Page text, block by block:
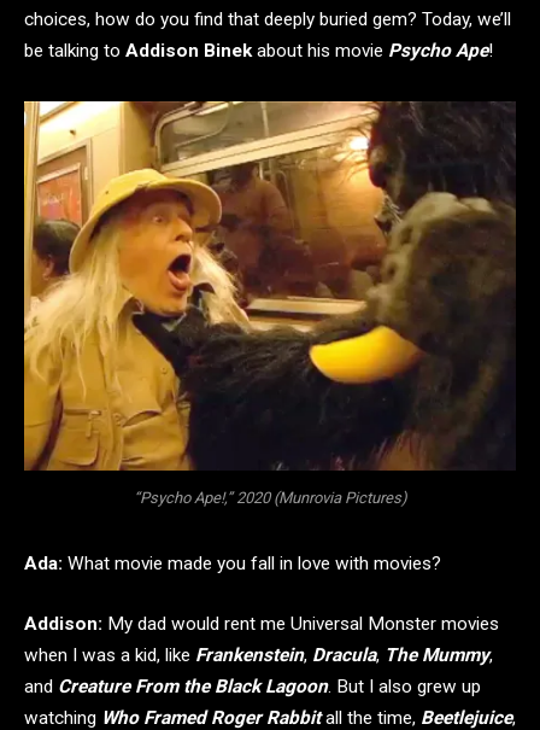
choices, how do you find that deeply buried gem? Today, we’ll
be talking to Addison Binekabout his movie Psycho Ape!
“Psycho Ape!,” 2020 (Munrovia Pictures)
Ada: What movie made you fall in love with movies?
Addison: My dad would rent me Universal Monster movies
when I was a kid, like Frankenstein, Dracula, The Mummy,
and Creature From the Black Lagoon. But I also grew up
watching Who Framed Roger Rabbitall the time, Beetlejuice,